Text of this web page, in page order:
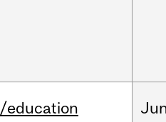
/education